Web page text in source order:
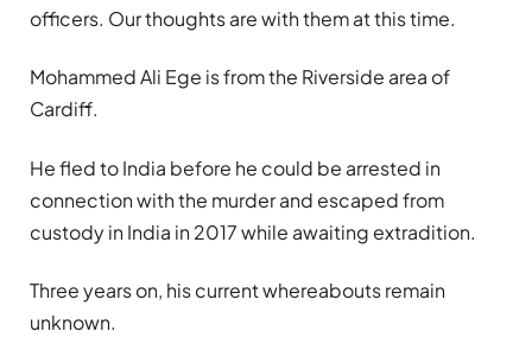
officers. Our thoughts are with them at this time.
Mohammed Ali Ege is from the Riverside area of
Cardiff.
He fled to India before he could be arrested in
connection with the murder and escaped from
custody in India in 2017 while awaiting extradition.
Three years on, his current whereabouts remain
unknown.